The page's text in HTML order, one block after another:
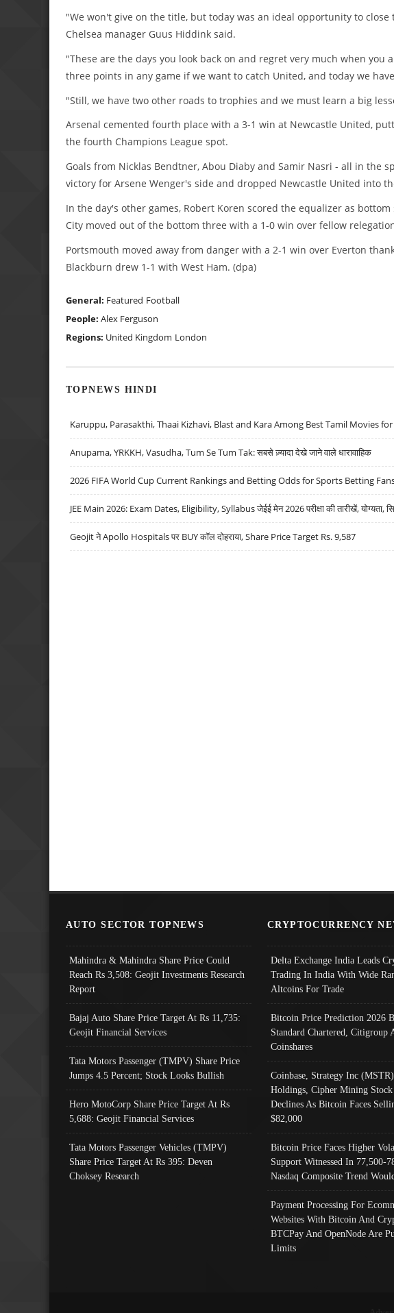
"We won't give on the title, but today was an ideal opportunity to
Chelsea manager Guus Hiddink said.
"These are the days you look back on and regret very much when
three points in any game if we want to catch United, and today we
"Still, we have two other roads to trophies and we must learn a big
Arsenal cemented fourth place with a 3-1 win at Newcastle United,
the fourth Champions League spot.
Goals from Nicklas Bendtner, Abou Diaby and Samir Nasri - all in the
victory for Arsene Wenger's side and dropped Newcastle United into
In the day's other games, Robert Koren scored the equalizer as
City moved out of the bottom three with a 1-0 win over fellow
Portsmouth moved away from danger with a 2-1 win over Everton
Blackburn drew 1-1 with West Ham. (dpa)
General: Featured Football
People: Alex Ferguson
Regions: United Kingdom London
TOPNEWS HINDI
Karuppu, Parasakthi, Thaai Kizhavi, Blast and Kara Among Best Tamil Movies for
Anupama, YRKKH, Vasudha, Tum Se Tum Tak: सबसे ज़्यादा देखे जाने वाले धारावाहिक
2026 FIFA World Cup Current Rankings and Betting Odds for Sports Betting
JEE Main 2026: Exam Dates, Eligibility, Syllabus जेईई मेन 2026 परीक्षा की तारीखें, योग्यता,
Geojit ने Apollo Hospitals पर BUY कॉल दोहराया, Share Price Target Rs. 9,587
AUTO SECTOR TOPNEWS
Mahindra & Mahindra Share Price Could
Reach Rs 3,508: Geojit Investments Research
Report
Bajaj Auto Share Price Target At Rs 11,735:
Geojit Financial Services
Tata Motors Passenger (TMPV) Share Price
Jumps 4.5 Percent; Stock Looks Bullish
Hero MotoCorp Share Price Target At Rs
5,688: Geojit Financial Services
Tata Motors Passenger Vehicles (TMPV)
Share Price Target At Rs 395: Deven
Choksey Research
CRYPTOCURRENCY
Delta Exchange India Leads
Trading In India With Wide
Altcoins For Trade
Bitcoin Price Prediction 2026
Standard Chartered, Citigroup
Coinshares
Coinbase, Strategy Inc
Holdings, Cipher Mining
Declines As Bitcoin Faces
$82,000
Bitcoin Price Faces Higher
Support Witnessed In 77,500-
Nasdaq Composite Trend
Payment Processing For
Websites With Bitcoin And
BTCPay And OpenNode Are
Limits